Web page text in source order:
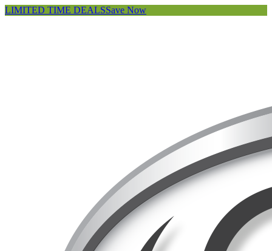
LIMITED TIME DEALSSave Now